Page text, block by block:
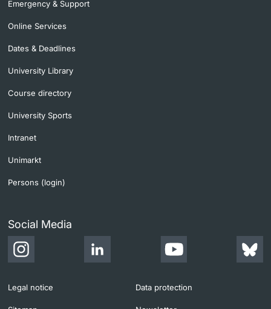
Emergency & Support
Online Services
Dates & Deadlines
University Library
Course directory
University Sports
Intranet
Unimarkt
Persons (login)
Social Media
Legal notice Data protection